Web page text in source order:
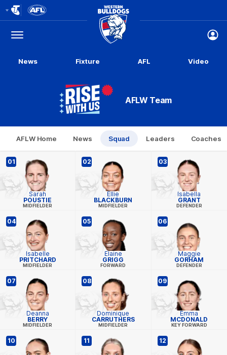
Logo
Menu
Club
Logo
News Fixture AFL Video
AFLW Team
AFLW Home News Squad Leaders Coaches
01
Sarah
POUSTIE
MIDFIELDER
02
Ellie
BLACKBURN
MIDFIELDER
03
Isabella
GRANT
DEFENDER
04
Isabelle
PRITCHARD
MIDFIELDER
05
Elaine
GRIGG
FORWARD
06
Maggie
GORHAM
DEFENDER
07
Deanna
BERRY
MIDFIELDER
08
Dominique
CARRUTHERS
MIDFIELDER
09
Emma
MCDONALD
KEY FORWARD
10 11 12